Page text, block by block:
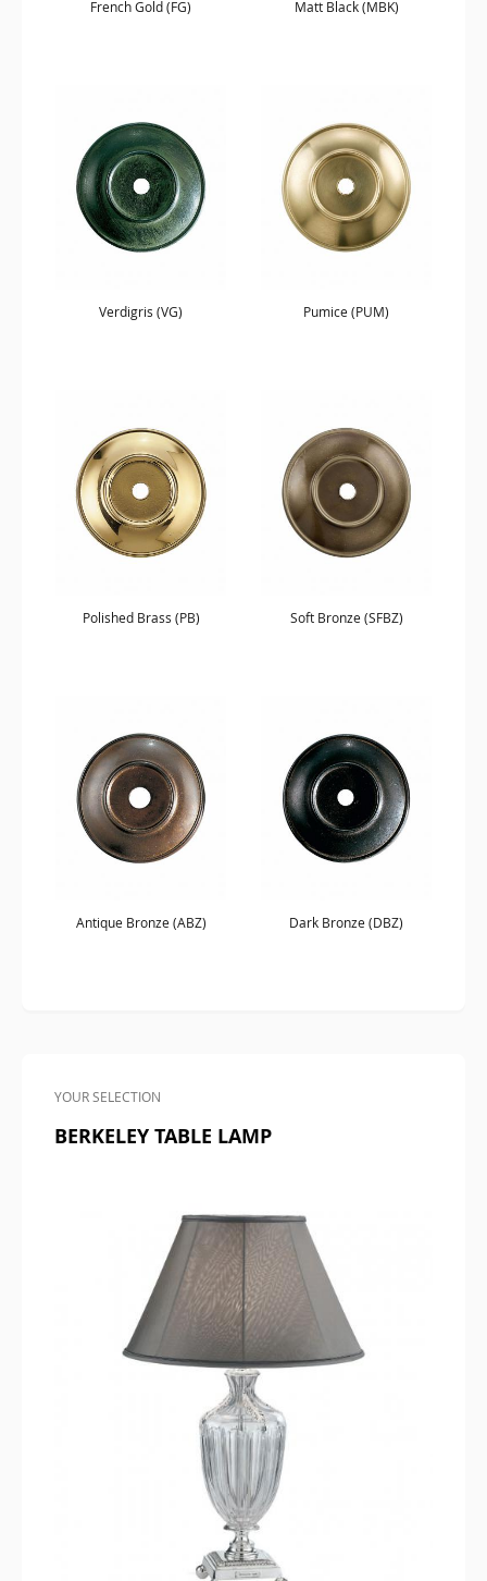
French Gold (FG) Matt Black (MBK)
Verdigris (VG) Pumice (PUM)
Polished Brass (PB) Soft Bronze (SFBZ)
Antique Bronze (ABZ) Dark Bronze (DBZ)
YOUR SELECTION
BERKELEY TABLE LAMP